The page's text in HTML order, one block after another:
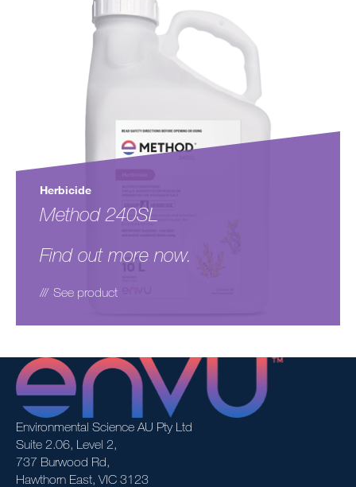
Herbicide
Method 240SL
Find out more now.
See product
Environmental Science AU Pty Ltd
Suite 2.06, Level 2,
737 Burwood Rd,
Hawthorn East, VIC 3123